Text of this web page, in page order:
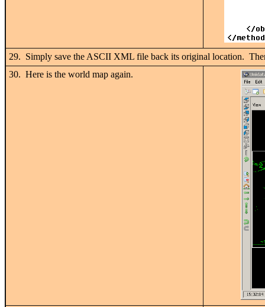
29. Simply save the ASCII XML file back its original location.
30. Here is the world map again.